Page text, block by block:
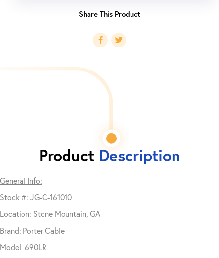
Product Description
General Info:
Stock #: JG-C-161010
Location: Stone Mountain, GA
Brand: Porter Cable
Model: 690LR